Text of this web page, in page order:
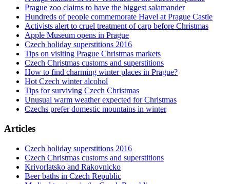
Prague zoo claims to have the biggest salamander
Hundreds of people commemorate Havel at Prague Castle
Activists alert to cruel treatment of carp before Christmas
Apple Museum opens in Prague
Czech holiday superstitions 2016
Tips on visiting Prague Christmas markets
Czech Christmas customs and superstitions
How to find charming winter places in Prague?
Hot Czech winter alcohol
Tips for surviving Czech Christmas
Unusual warm weather expected for Christmas
Czechs prefer domestic mountains in winter
Articles
Czech holiday superstitions 2016
Czech Christmas customs and superstitions
Krivorlatsko and Rakovnicko
Beer baths in Czech Republic